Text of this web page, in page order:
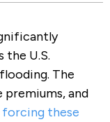
the U.S.
The
premiums, and
these